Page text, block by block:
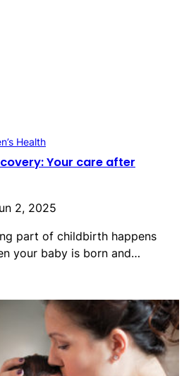
Health
Your care after
2, 2025
part of childbirth happens
your baby is born and…